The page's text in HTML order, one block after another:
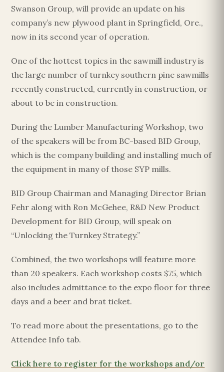
Swanson Group, will provide an update on his
company’s new plywood plant in Springfield, Ore.,
now in its second year of operation.
One of the hottest topics in the sawmill industry is
the large number of turnkey southern pine sawmills
recently constructed, currently in construction, or
about to be in construction.
During the Lumber Manufacturing Workshop, two
of the speakers will be from BC-based BID Group,
which is the company building and installing much of
the equipment in many of those SYP mills.
BID Group Chairman and Managing Director Brian
Fehr along with Ron McGehee, R&D New Product
Development for BID Group, will speak on
“Unlocking the Turnkey Strategy.”
Combined, the two workshops will feature more
than 20 speakers. Each workshop costs $75, which
also includes admittance to the expo floor for three
days and a beer and brat ticket.
To read more about the presentations, go to the
Attendee Info tab.
Click here to register for the workshops and/or